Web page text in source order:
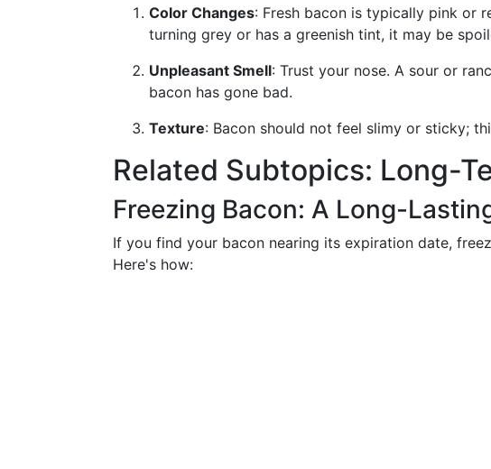
Color Changes: Fresh bacon is typically pink or
turning grey or has a greenish tint, it may be
Unpleasant Smell: Trust your nose. A sour or
bacon has gone bad.
Texture: Bacon should not feel slimy or sticky;
Related Subtopics: Long-
Freezing Bacon: A Long-
If you find your bacon nearing its expiration date,
Here's how: